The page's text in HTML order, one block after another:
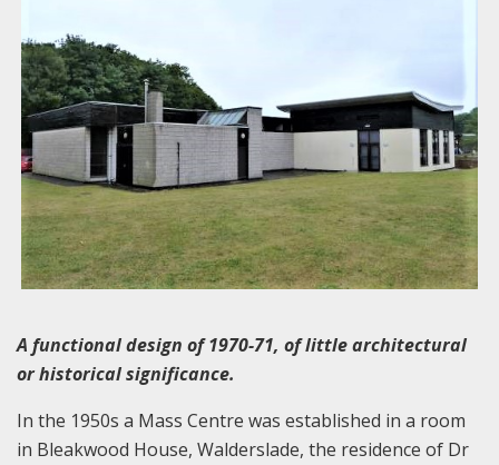
A functional design of 1970-71, of little architectural
or historical significance.
In the 1950s a Mass Centre was established in a room
in Bleakwood House, Walderslade, the residence of Dr